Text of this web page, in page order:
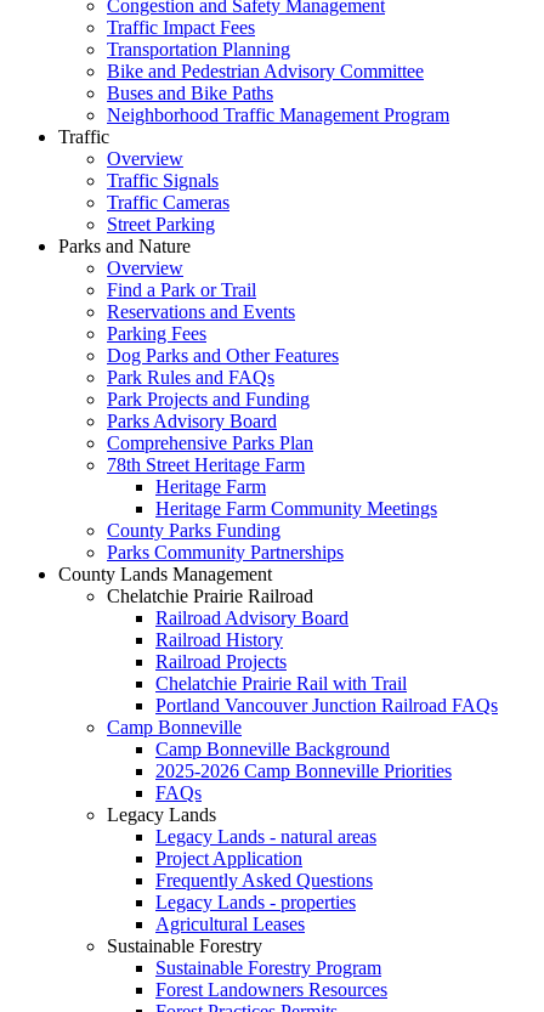
Congestion and Safety Management
Traffic Impact Fees
Transportation Planning
Bike and Pedestrian Advisory Committee
Buses and Bike Paths
Neighborhood Traffic Management Program
Traffic
Overview
Traffic Signals
Traffic Cameras
Street Parking
Parks and Nature
Overview
Find a Park or Trail
Reservations and Events
Parking Fees
Dog Parks and Other Features
Park Rules and FAQs
Park Projects and Funding
Parks Advisory Board
Comprehensive Parks Plan
78th Street Heritage Farm
Heritage Farm
Heritage Farm Community Meetings
County Parks Funding
Parks Community Partnerships
County Lands Management
Chelatchie Prairie Railroad
Railroad Advisory Board
Railroad History
Railroad Projects
Chelatchie Prairie Rail with Trail
Portland Vancouver Junction Railroad FAQs
Camp Bonneville
Camp Bonneville Background
2025-2026 Camp Bonneville Priorities
FAQs
Legacy Lands
Legacy Lands - natural areas
Project Application
Frequently Asked Questions
Legacy Lands - properties
Agricultural Leases
Sustainable Forestry
Sustainable Forestry Program
Forest Landowners Resources